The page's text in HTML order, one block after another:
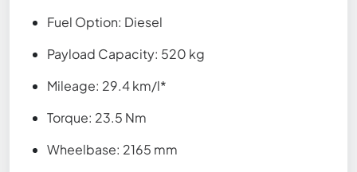
Fuel Option: Diesel
Payload Capacity: 520 kg
Mileage: 29.4 km/l*
Torque: 23.5 Nm
Wheelbase: 2165 mm